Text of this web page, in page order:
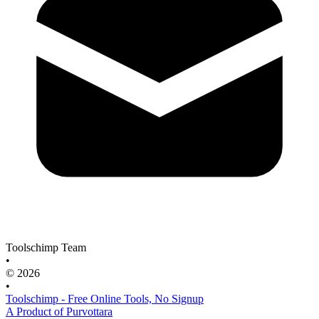
Toolschimp Team
•
© 2026
•
Toolschimp - Free Online Tools, No Signup
A Product of Purvottara